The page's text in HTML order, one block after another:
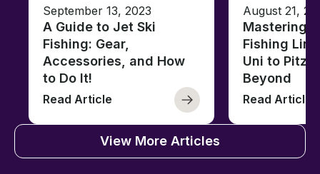
September 13, 2023
A Guide to Jet Ski
Fishing: Gear,
Accessories, and How
to Do It!
Read Article
August 21,
Mastering
Fishing
Uni to
Beyond
Read Article
View More Articles